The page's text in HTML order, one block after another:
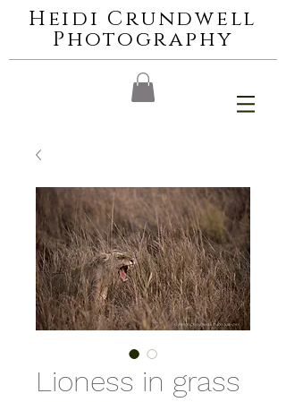
Heidi Crundwell
Photography
Lioness in grass